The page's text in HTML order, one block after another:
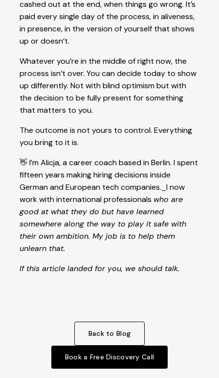
cashed out at the end, when things go wrong. It’s
paid every single day of the process, in aliveness,
in presence, in the version of yourself that shows
up or doesn’t.
Whatever you’re in the middle of right now, the
process isn’t over. You can decide today to show
up differently. Not with blind optimism but with
the decision to be fully present for something
that matters to you.
The outcome is not yours to control. Everything
you bring to it is.
👋 I’m Alicja, a career coach based in Berlin. I spent
fifteen years making hiring decisions inside
German and European tech companies._I now
work with international professionals who are
good at what they do but have learned
somewhere along the way to play it safe with
their own ambition. My job is to help them
unlearn that.
If this article landed for you, we should talk.
Back to Blog
Book a Free Discovery Call